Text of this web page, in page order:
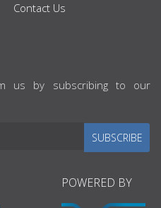
Contact Us
us by subscribing to our
SUBSCRIBE
POWERED BY